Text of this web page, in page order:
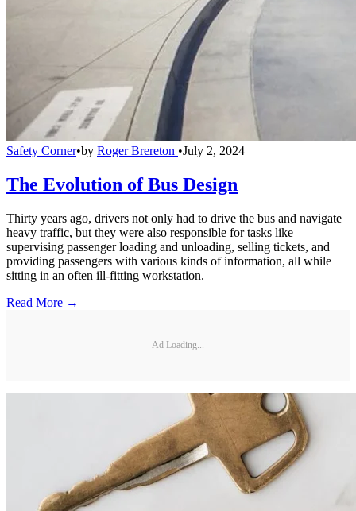
Safety Corner•by Roger Brereton •July 2, 2024
The Evolution of Bus Design
Thirty years ago, drivers not only had to drive the bus and navigate
heavy traffic, but they were also responsible for tasks like
supervising passenger loading and unloading, selling tickets, and
providing passengers with various kinds of information, all while
sitting in an often ill-fitting workstation.
Read More →
Ad Loading...